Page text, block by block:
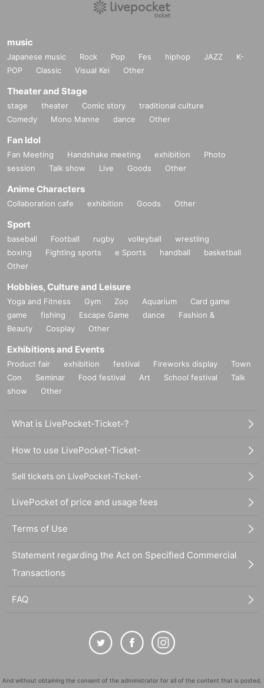
music
Japanese music Rock Pop Fes hiphop JAZZ
K-
POP
Classic Visual Kei Other
Theater and Stage
stage theater Comic story
traditional culture
Comedy
Mono Manne dance Other
Fan Idol
Fan Meeting Handshake meeting exhibition
Photo
session
Talk show Live Goods Other
Anime Characters
Collaboration cafe exhibition Goods Other
Sport
baseball Football rugby volleyball
wrestling
boxing
Fighting sports e Sports handball
basketball
Other
Hobbies, Culture and Leisure
Yoga and Fitness Gym Zoo Aquarium
Card game
game
fishing Escape Game dance
Fashion &
Beauty
Cosplay Other
Exhibitions and Events
Product fair exhibition festival Fireworks display
Town
Con
Seminar Food festival Art School festival
Talk
show
Other
What is LivePocket-Ticket-?
How to use LivePocket-Ticket-
Sell tickets on LivePocket-Ticket-
LivePocket of price and usage fees
Terms of Use
Statement regarding the Act on Specified Commercial
Transactions
FAQ
And without obtaining the consent of the administrator for all of the content that is posted,